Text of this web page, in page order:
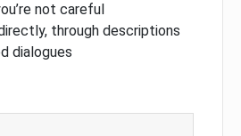
not careful
through descriptions
dialogues